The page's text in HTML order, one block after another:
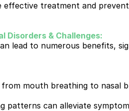
effective treatment and
& Challenges:
lead to numerous benefits,
mouth breathing to nasal
patterns can alleviate